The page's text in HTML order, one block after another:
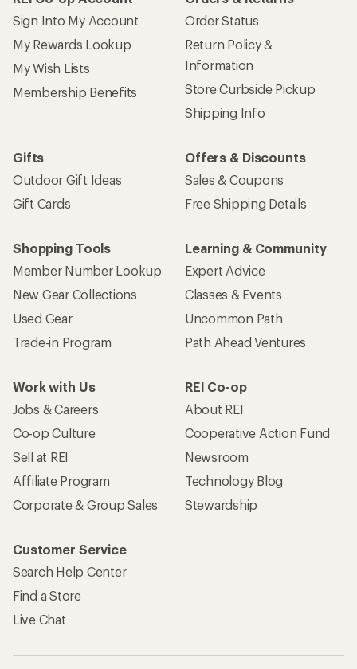
Sign Into My Account
My Rewards Lookup
My Wish Lists
Membership Benefits
Order Status
Return Policy &
Information
Store Curbside Pickup
Shipping Info
Gifts
Outdoor Gift Ideas
Gift Cards
Offers & Discounts
Sales & Coupons
Free Shipping Details
Shopping Tools
Member Number Lookup
New Gear Collections
Used Gear
Trade-in Program
Learning & Community
Expert Advice
Classes & Events
Uncommon Path
Path Ahead Ventures
Work with Us
Jobs & Careers
Co-op Culture
Sell at REI
Affiliate Program
Corporate & Group Sales
REI Co-op
About REI
Cooperative Action Fund
Newsroom
Technology Blog
Stewardship
Customer Service
Search Help Center
Find a Store
Live Chat